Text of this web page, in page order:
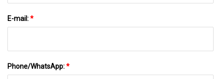
E-mail:*
Phone/WhatsApp:*